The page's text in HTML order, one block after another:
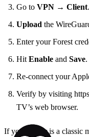
Go to VPN → Client.
Upload the
Enter your Forest
HitEnable and Save.
Re‑connect your
Verify by visiting
TV’s web browser.
If your router is a classic